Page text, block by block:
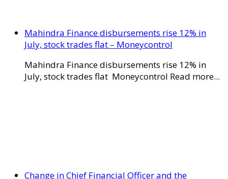
Mahindra Finance disbursements rise 12% in
July, stock trades flat – Moneycontrol
Mahindra Finance disbursements rise 12% in
July, stock trades flat Moneycontrol Read more...
Change in Chief Financial Officer and the